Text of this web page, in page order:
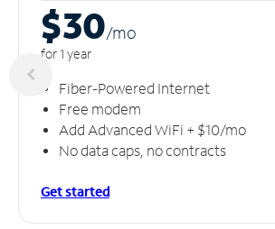
$30/mo
for 1 year
Fiber-Powered Internet
Free modem
Add Advanced WiFi + $10/mo
No data caps, no contracts
Get started